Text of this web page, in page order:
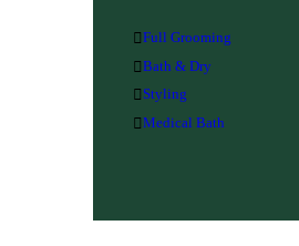
Full Grooming
Bath & Dry
Styling
Medical Bath